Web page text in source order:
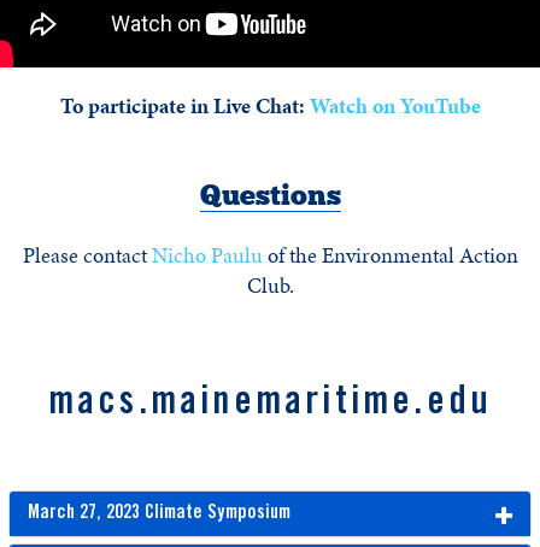
To participate in Live Chat: Watch on YouTube
Questions
Please contactNicho Pauluof the Environmental Action
Club.
macs.mainemaritime.edu
March 27, 2023 Climate Symposium